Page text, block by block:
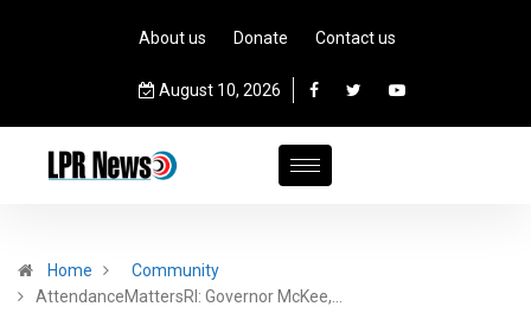
About us Donate Contact us
August 10, 2026
Home
Community
AttendanceMattersRI: Governor McKee,…